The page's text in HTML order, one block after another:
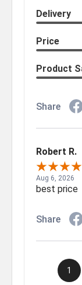
Delivery
Price
Product
Share
Robert R.
Aug 6, 2026
best price
Share
1